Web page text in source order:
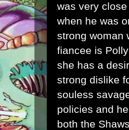
was very
when he was
strong woman
fiancee is
she has a
strong dislike
souless
policies and
both the